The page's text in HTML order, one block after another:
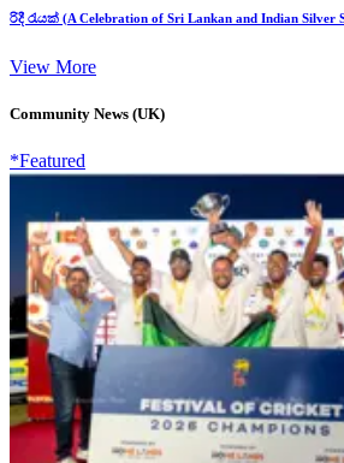
රිදී රැයක් (A Celebration of Sri Lankan and Indian Silver
View More
Community News (UK)
*Featured